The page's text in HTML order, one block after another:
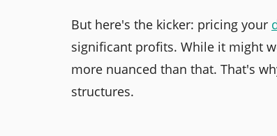
But here's the kicker: pricing your
significant profits. While it might
more nuanced than that. That's
structures.